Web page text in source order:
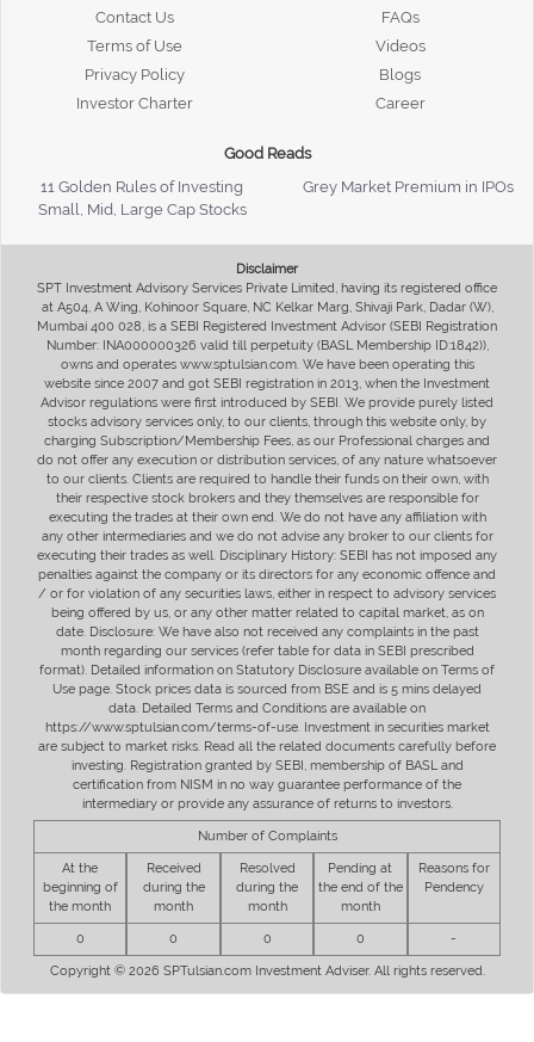
Contact Us
Terms of Use
Privacy Policy
Investor Charter
FAQs
Videos
Blogs
Career
Good Reads
11 Golden Rules of Investing
Grey Market Premium in IPOs
Small, Mid, Large Cap Stocks
Disclaimer
SPT Investment Advisory Services Private Limited, having its registered office
at A504, A Wing, Kohinoor Square, NC Kelkar Marg, Shivaji Park, Dadar (W),
Mumbai 400 028, is a SEBI Registered Investment Advisor (SEBI Registration
Number: INA000000326 valid till perpetuity (BASL Membership ID:1842)),
owns and operates www.sptulsian.com. We have been operating this
website since 2007 and got SEBI registration in 2013, when the Investment
Advisor regulations were first introduced by SEBI. We provide purely listed
stocks advisory services only, to our clients, through this website only, by
charging Subscription/Membership Fees, as our Professional charges and
do not offer any execution or distribution services, of any nature whatsoever
to our clients. Clients are required to handle their funds on their own, with
their respective stock brokers and they themselves are responsible for
executing the trades at their own end. We do not have any affiliation with
any other intermediaries and we do not advise any broker to our clients for
executing their trades as well. Disciplinary History: SEBI has not imposed any
penalties against the company or its directors for any economic offence and
/ or for violation of any securities laws, either in respect to advisory services
being offered by us, or any other matter related to capital market, as on
date. Disclosure: We have also not received any complaints in the past
month regarding our services (refer table for data in SEBI prescribed
format). Detailed information on Statutory Disclosure available on Terms of
Use page. Stock prices data is sourced from BSE and is 5 mins delayed
data. Detailed Terms and Conditions are available on
https://www.sptulsian.com/terms-of-use. Investment in securities market
are subject to market risks. Read all the related documents carefully before
investing. Registration granted by SEBI, membership of BASL and
certification from NISM in no way guarantee performance of the
intermediary or provide any assurance of returns to investors.
Number of Complaints
At the
beginning of
the month
Received
during the
month
Resolved
during the
month
Pending at
the end of the
month
Reasons for
Pendency
0 0 0 0 -
Copyright © 2026 SPTulsian.com Investment Adviser. All rights reserved.